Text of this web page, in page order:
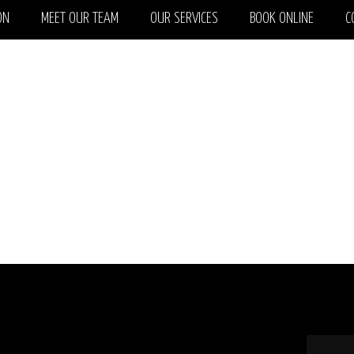
MEET OUR TEAM OUR SERVICES BOOK ONLINE